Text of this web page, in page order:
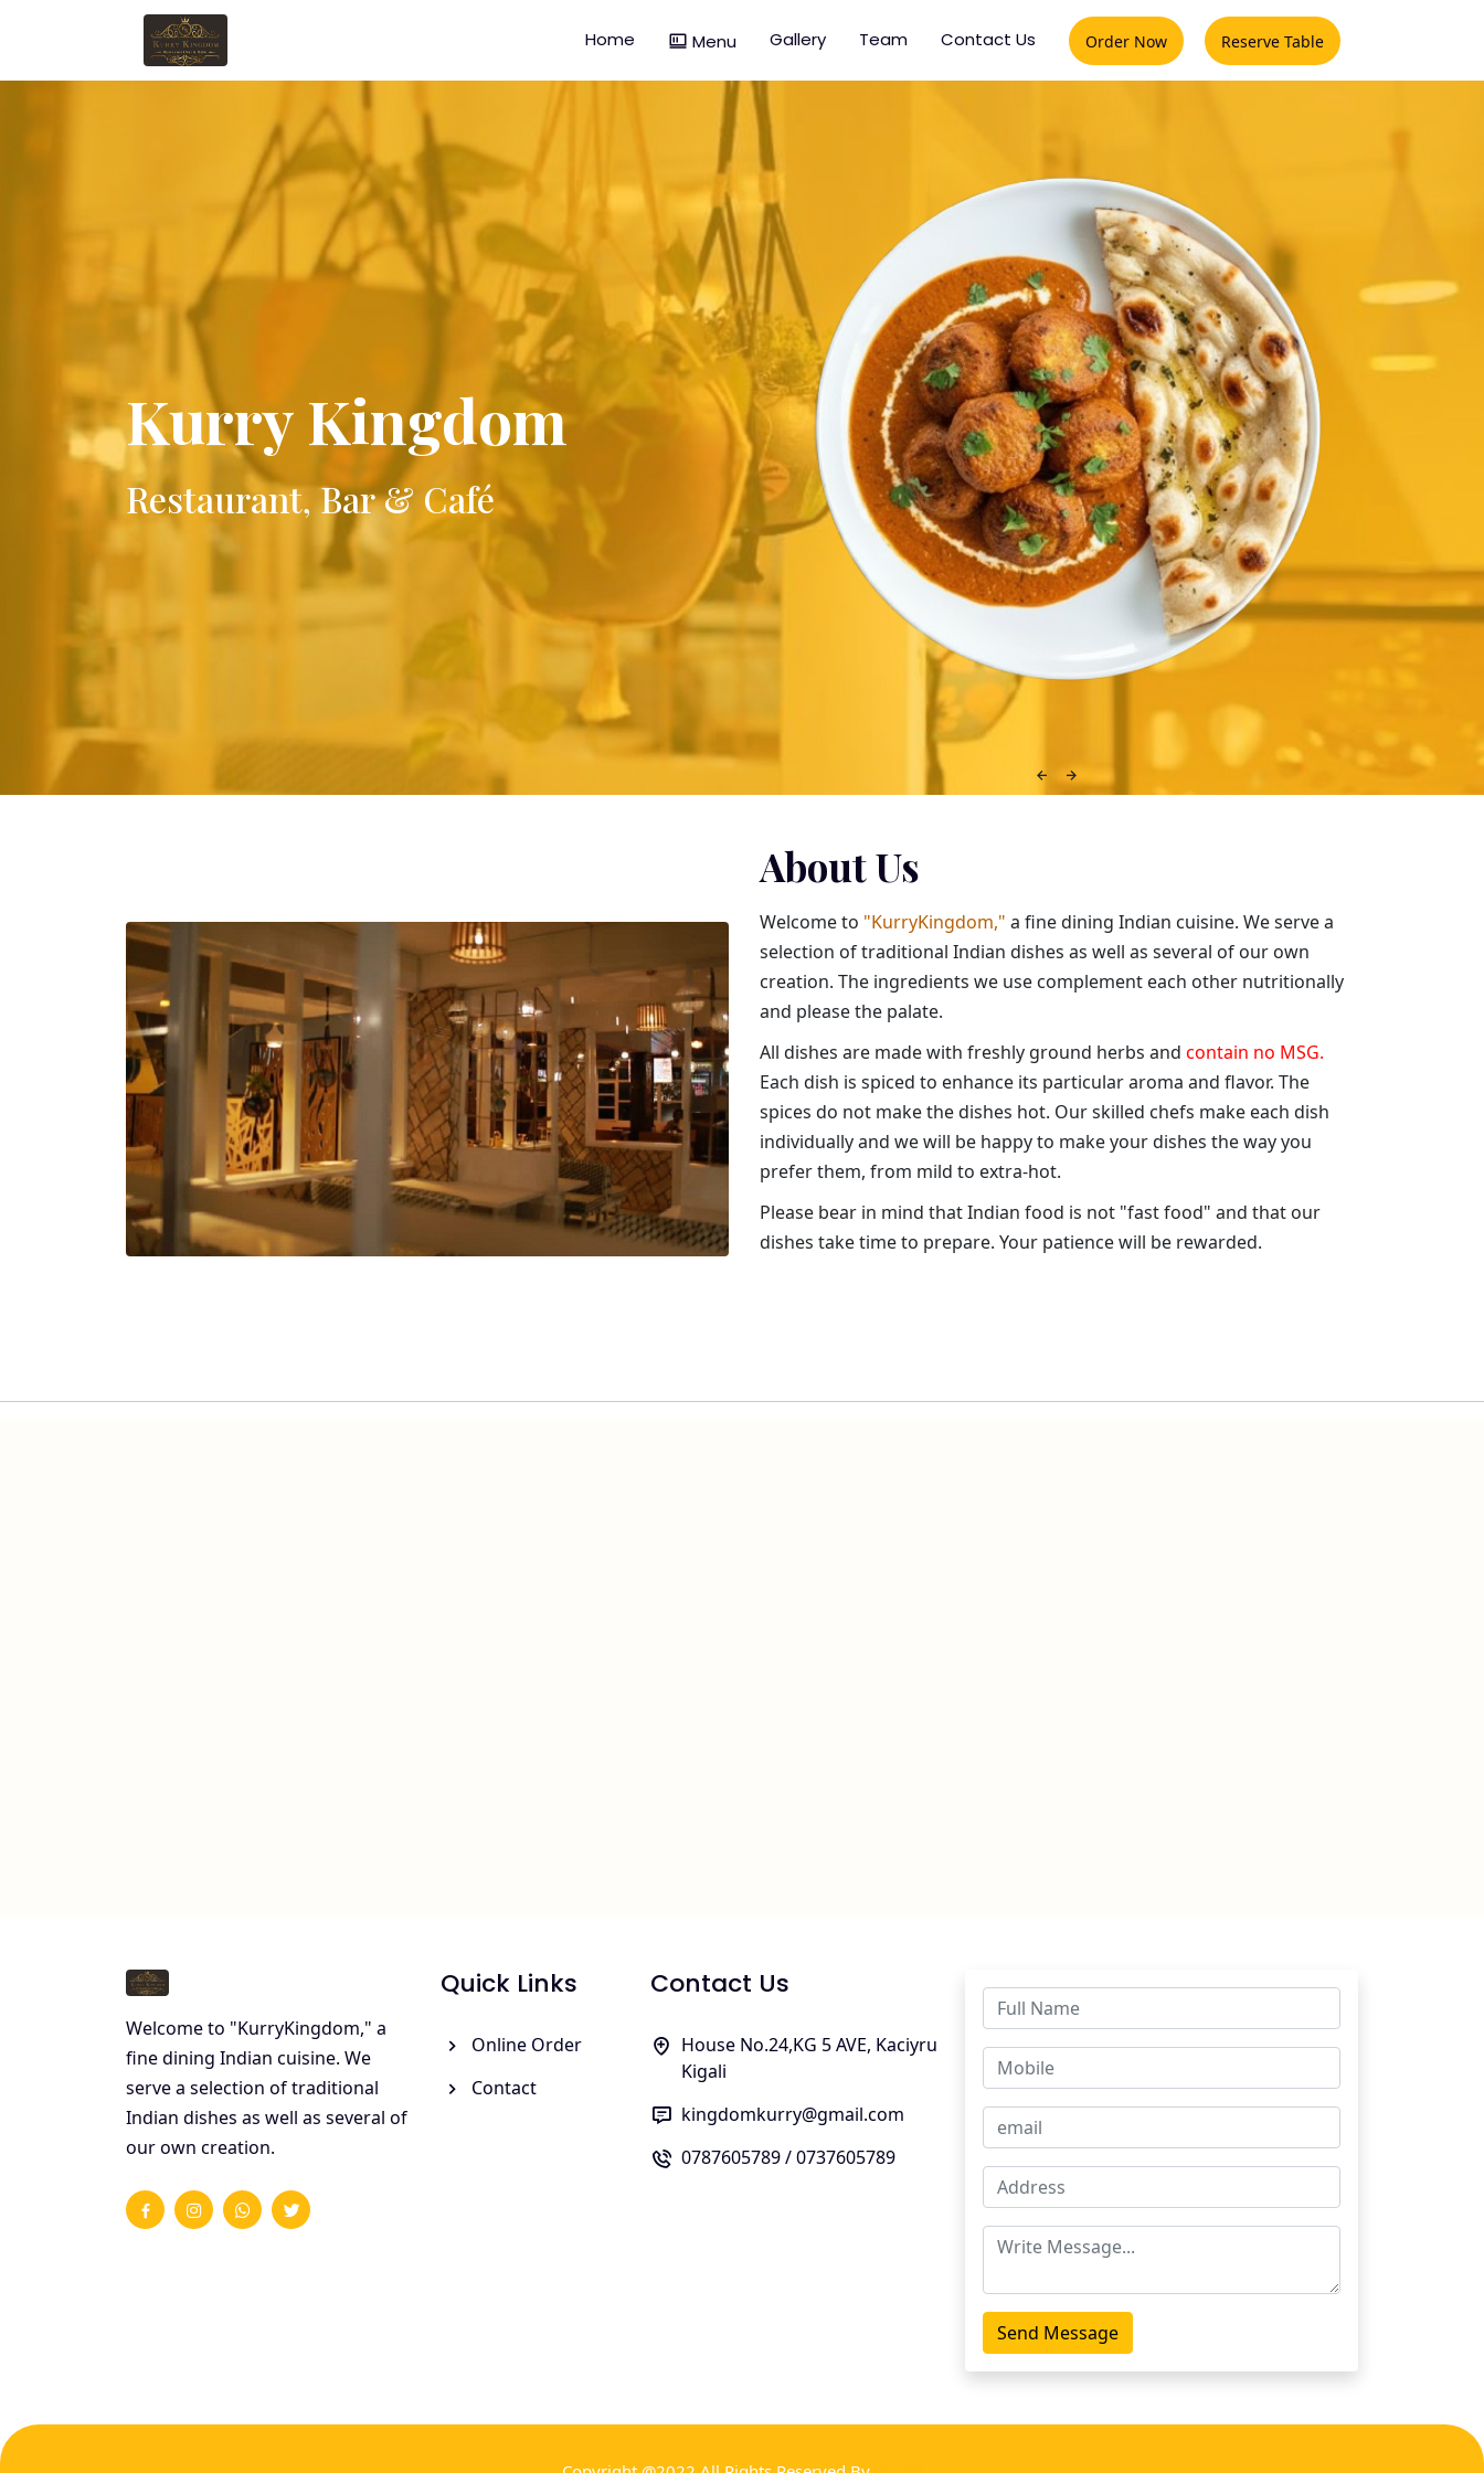
Home Menu Gallery Team Contact Us Order Now Reserve Table
Kurry Kingdom
Restaurant, Bar & Café
About Us
Welcome to "KurryKingdom," a fine dining Indian cuisine. We serve a
selection of traditional Indian dishes as well as several of our own
creation. The ingredients we use complement each other nutritionally
and please the palate.
All dishes are made with freshly ground herbs and contain no MSG.
Each dish is spiced to enhance its particular aroma and flavor. The
spices do not make the dishes hot. Our skilled chefs make each dish
individually and we will be happy to make your dishes the way you
prefer them, from mild to extra-hot.
Please bear in mind that Indian food is not "fast food" and that our
dishes take time to prepare. Your patience will be rewarded.
Welcome to "KurryKingdom," a
fine dining Indian cuisine. We
serve a selection of traditional
Indian dishes as well as several of
our own creation.
Quick Links
Online Order
Contact
Contact Us
House No.24,KG 5 AVE, Kaciyru
Kigali
kingdomkurry@gmail.com
0787605789 / 0737605789
Send Message